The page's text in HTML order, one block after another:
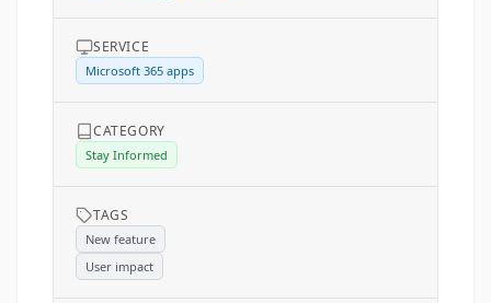
SERVICE
Microsoft 365 apps
CATEGORY
Stay Informed
TAGS
New feature
User impact